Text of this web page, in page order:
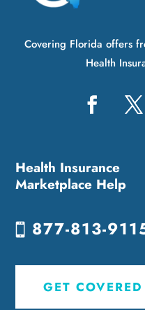
Covering Florida offers
Health
Health Insurance
Marketplace Help
877-813-
GET COVERED